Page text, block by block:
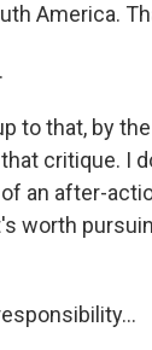
America.
to that, by
critique. I
an after-
worth